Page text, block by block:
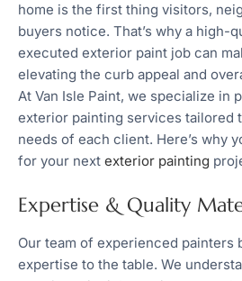
home is the first thing visitors,
buyers notice. That’s why a high-
executed exterior paint job can
elevating the curb appeal and
At Van Isle Paint, we specialize in
exterior painting services tailored
needs of each client. Here’s why
for your next exterior painting
Expertise & Quality
Our team of experienced painters
expertise to the table. We